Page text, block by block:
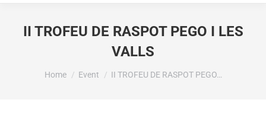
II TROFEU DE RASPOT PEGO I LES
VALLS
You are here:
Home Event II TROFEU DE RASPOT PEGO…